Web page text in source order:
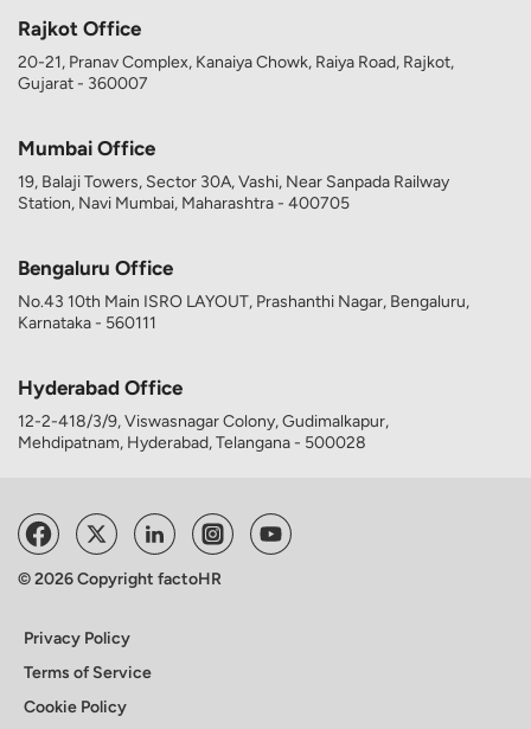
Rajkot Office
20-21, Pranav Complex, Kanaiya Chowk, Raiya Road, Rajkot,
Gujarat - 360007
Mumbai Office
19, Balaji Towers, Sector 30A, Vashi, Near Sanpada Railway
Station, Navi Mumbai, Maharashtra - 400705
Bengaluru Office
No.43 10th Main ISRO LAYOUT, Prashanthi Nagar, Bengaluru,
Karnataka - 560111
Hyderabad Office
12-2-418/3/9, Viswasnagar Colony, Gudimalkapur,
Mehdipatnam, Hyderabad, Telangana - 500028
© 2026 Copyright factoHR
Privacy Policy
Terms of Service
Cookie Policy